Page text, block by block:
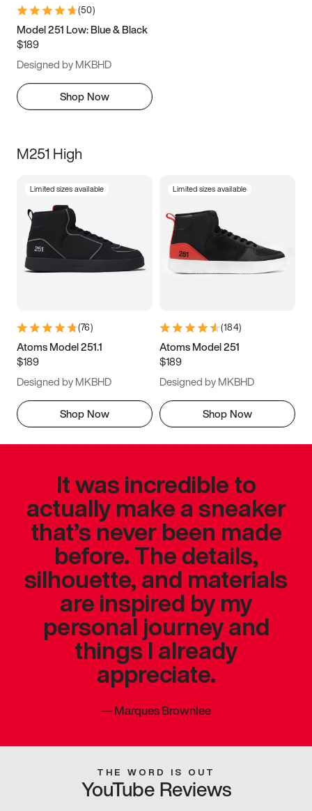
(50)
Model 251 Low: Blue & Black
$189
Designed by MKBHD
Shop Now
M251 High
Limited sizes available
(76)
Atoms Model 251.1
$189
Designed by MKBHD
Shop Now
Limited sizes available
(184)
Atoms Model 251
$189
Designed by MKBHD
Shop Now
It was incredible to
actually make a sneaker
that’s never been made
before. The details,
silhouette, and materials
are inspired by my
personal journey and
things I already
appreciate.
—Marques Brownlee
THE WORD IS OUT
YouTube Reviews